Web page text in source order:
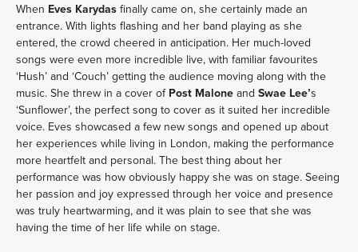
When Eves Karydas finally came on, she certainly made an
entrance. With lights flashing and her band playing as she
entered, the crowd cheered in anticipation. Her much-loved
songs were even more incredible live, with familiar favourites
‘Hush’ and ‘Couch’ getting the audience moving along with the
music. She threw in a cover of Post Malone and Swae Lee’s
‘Sunflower’, the perfect song to cover as it suited her incredible
voice. Eves showcased a few new songs and opened up about
her experiences while living in London, making the performance
more heartfelt and personal. The best thing about her
performance was how obviously happy she was on stage. Seeing
her passion and joy expressed through her voice and presence
was truly heartwarming, and it was plain to see that she was
having the time of her life while on stage.